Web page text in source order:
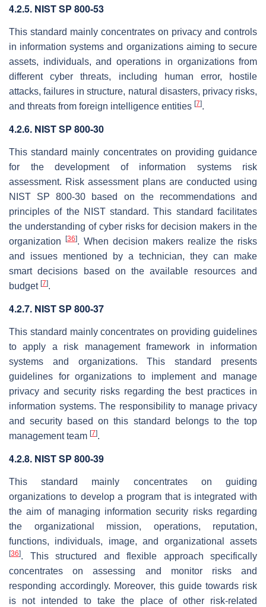
4.2.5. NIST SP 800-53
This standard mainly concentrates on privacy and controls
in information systems and organizations aiming to secure
assets, individuals, and operations in organizations from
different cyber threats, including human error, hostile
attacks, failures in structure, natural disasters, privacy risks,
and threats from foreign intelligence entities [7].
4.2.6. NIST SP 800-30
This standard mainly concentrates on providing guidance
for the development of information systems risk
assessment. Risk assessment plans are conducted using
NIST SP 800-30 based on the recommendations and
principles of the NIST standard. This standard facilitates
the understanding of cyber risks for decision makers in the
organization [36]. When decision makers realize the risks
and issues mentioned by a technician, they can make
smart decisions based on the available resources and
budget [7].
4.2.7. NIST SP 800-37
This standard mainly concentrates on providing guidelines
to apply a risk management framework in information
systems and organizations. This standard presents
guidelines for organizations to implement and manage
privacy and security risks regarding the best practices in
information systems. The responsibility to manage privacy
and security based on this standard belongs to the top
management team [7].
4.2.8. NIST SP 800-39
This standard mainly concentrates on guiding
organizations to develop a program that is integrated with
the aim of managing information security risks regarding
the organizational mission, operations, reputation,
functions, individuals, image, and organizational assets
[36]. This structured and flexible approach specifically
concentrates on assessing and monitor risks and
responding accordingly. Moreover, this guide towards risk
is not intended to take the place of other risk-related